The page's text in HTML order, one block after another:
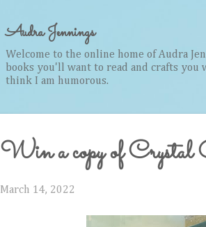
Audra Jennings
Welcome to the online home of Audra
books you'll want to read and crafts
think I am humorous.
Win a copy of Crystal
March 14, 2022